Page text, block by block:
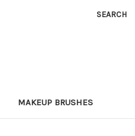
SEARCH
MAKEUP BRUSHES